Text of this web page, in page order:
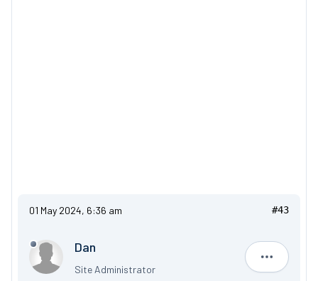
01 May 2024, 6:36 am #43
Dan
Site Administrator Dan